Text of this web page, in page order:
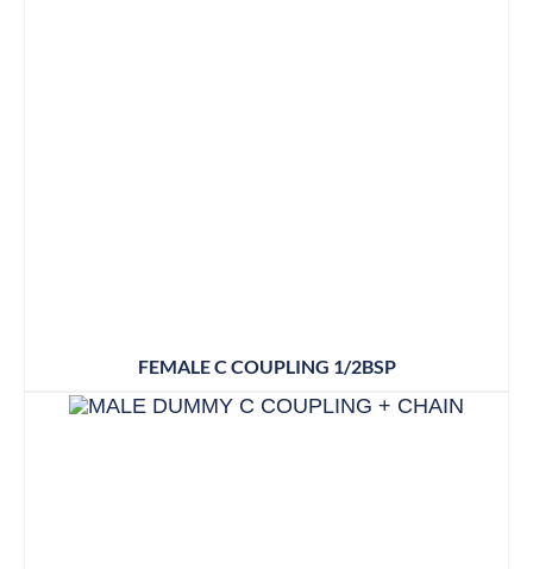
FEMALE C COUPLING 1/2BSP